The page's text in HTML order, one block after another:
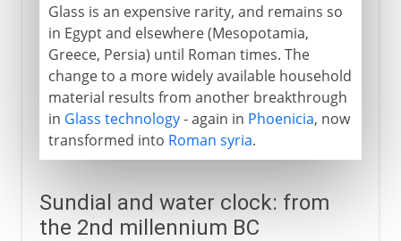
Glass is an expensive rarity, and remains so
in Egypt and elsewhere (Mesopotamia,
Greece, Persia) until Roman times. The
change to a more widely available household
material results from another breakthrough
in Glass technology- again in Phoenicia, now
transformed into Roman syria.
Sundial and water clock: from
the 2nd millennium BC